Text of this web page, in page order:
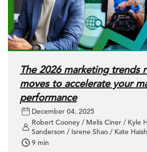
The 2026 marketing trends
moves to accelerate your
performance
December 04, 2025
Robert Cooney / Melis Ciner / Kyle
Sanderson / Isrene Shao / Kate
9 min